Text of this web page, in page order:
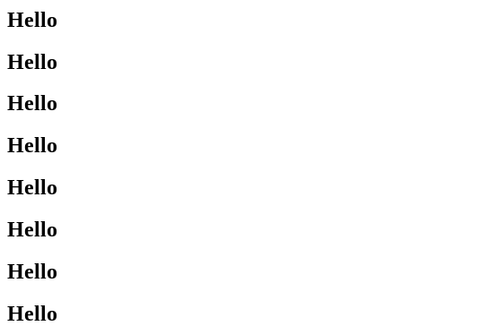
Hello
Hello
Hello
Hello
Hello
Hello
Hello
Hello